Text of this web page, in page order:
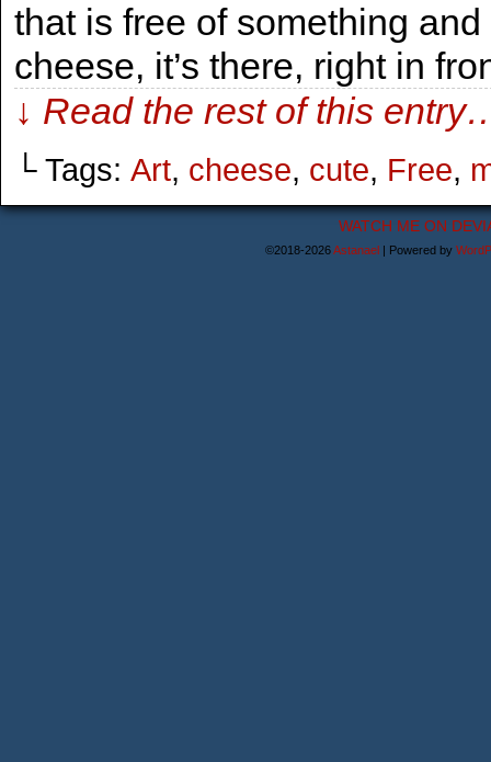
that is free of something
cheese, it’s there, right in
↓ Read the rest of this
└ Tags: Art, cheese, cute, Free,
WATCH ME ON
©2018-2026Astanael | Powered by